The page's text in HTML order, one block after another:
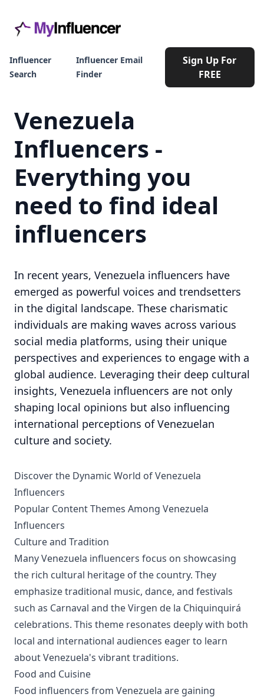
Influencer
Search
Influencer Email
Finder
Sign Up For
FREE
Venezuela
Influencers -
Everything you
need to find ideal
influencers
In recent years, Venezuela influencers have
emerged as powerful voices and trendsetters
in the digital landscape. These charismatic
individuals are making waves across various
social media platforms, using their unique
perspectives and experiences to engage with a
global audience. Leveraging their deep cultural
insights, Venezuela influencers are not only
shaping local opinions but also influencing
international perceptions of Venezuelan
culture and society.
Discover the Dynamic World of Venezuela
Influencers
Popular Content Themes Among Venezuela
Influencers
Culture and Tradition
Many Venezuela influencers focus on showcasing
the rich cultural heritage of the country. They
emphasize traditional music, dance, and festivals
such as Carnaval and the Virgen de la Chiquinquirá
celebrations. This theme resonates deeply with both
local and international audiences eager to learn
about Venezuela's vibrant traditions.
Food and Cuisine
Food influencers from Venezuela are gaining